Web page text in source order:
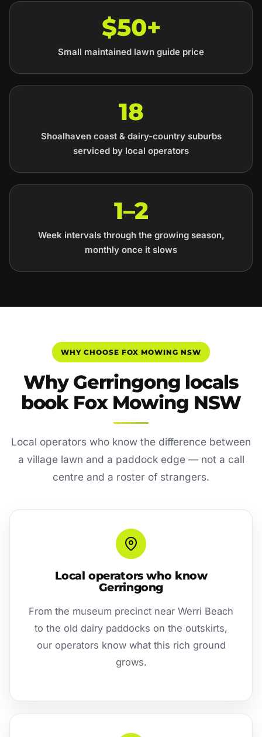
$50+
Small maintained lawn guide price
18
Shoalhaven coast & dairy-country suburbs
serviced by local operators
1–2
Week intervals through the growing season,
monthly once it slows
WHY CHOOSE FOX MOWING NSW
Why Gerringong locals
book Fox Mowing NSW
Local operators who know the difference between
a village lawn and a paddock edge — not a call
centre and a roster of strangers.
Local operators who know
Gerringong
From the museum precinct near Werri Beach
to the old dairy paddocks on the outskirts,
our operators know what this rich ground
grows.